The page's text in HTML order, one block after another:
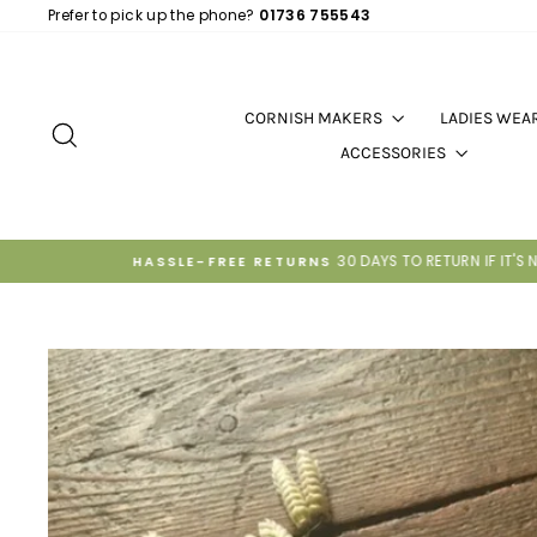
Prefer to pick up the phone? 01736 755543
CORNISH MAKERS
LADIES
ACCESSORIES